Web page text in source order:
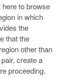
to browse
in which
the
that the
other than
create a
proceeding.